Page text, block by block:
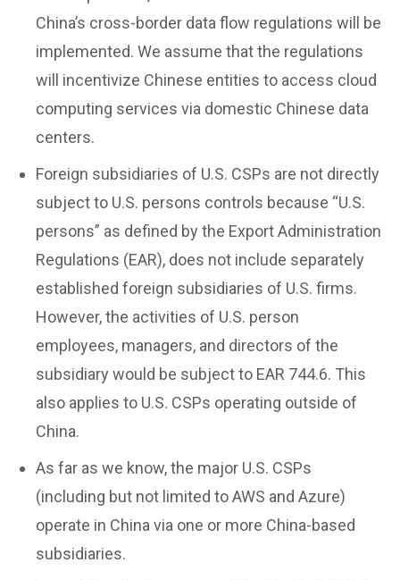
China’s cross-border data flow regulations will be
implemented. We assume that the regulations
will incentivize Chinese entities to access cloud
computing services via domestic Chinese data
centers.
Foreign subsidiaries of U.S. CSPs are not directly
subject to U.S. persons controls because “U.S.
persons” as defined by the Export Administration
Regulations (EAR), does not include separately
established foreign subsidiaries of U.S. firms.
However, the activities of U.S. person
employees, managers, and directors of the
subsidiary would be subject to EAR 744.6. This
also applies to U.S. CSPs operating outside of
China.
As far as we know, the major U.S. CSPs
(including but not limited to AWS and Azure)
operate in China via one or more China-based
subsidiaries.